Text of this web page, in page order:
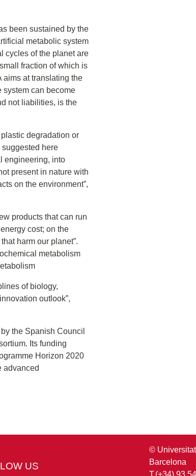
been sustained by the
metabolic system
cycles of the planet are
fraction of which is
aims at translating the
system can become
not liabilities, is the
degradation or
suggested here
engineering, into
present in nature with
on the environment”,
products that can run
cost; on the
harm our planet”.
metabolism
of biology,
outlook”,
the Spanish Council
Its funding
Horizon 2020
advanced
US
©
Barcelona
T.(+34) 93